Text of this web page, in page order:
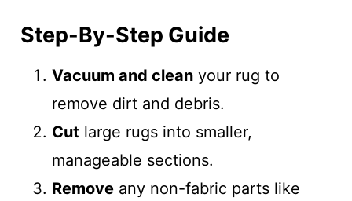
Step-By-Step Guide
Vacuum and cleanyour rug to
remove dirt and debris.
Cut large rugs into smaller,
manageable sections.
Removeany non-fabric parts like